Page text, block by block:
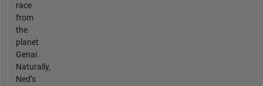
race
from
the
planet
Genai.
Naturally,
Ned’s